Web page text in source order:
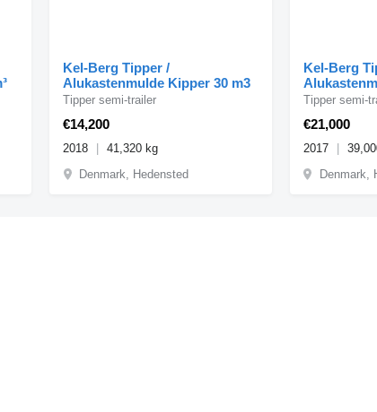
Kel-Berg Tipper /
Alukastenmulde Kipper 30 m3
€14,200
Tipper semi-trailer
2018
41,320 kg
Denmark, Hedensted
Kel-Berg
€21,000
Tipper semi-
2017
Denmark,